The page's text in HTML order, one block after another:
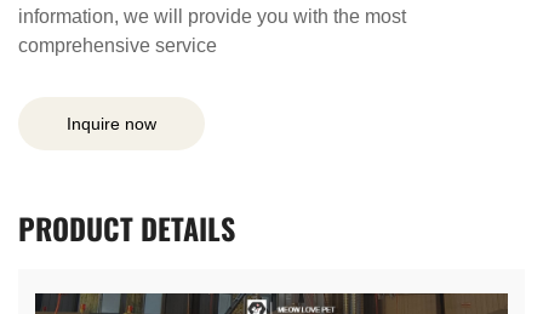
information, we will provide you with the most
comprehensive service
Inquire now
PRODUCTDETAILS